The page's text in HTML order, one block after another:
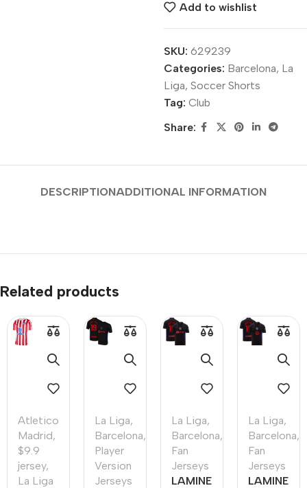
Add to wishlist
SKU: 629239
Categories: Barcelona, La
Liga, Soccer Shorts
Tag: Club
Share:
DESCRIPTIONADDITIONAL INFORMATION
Related products
Atletico
Madrid,
$9.9
jersey,
La Liga
La Liga,
Barcelona,
Player
Version
Jerseys
La Liga,
Barcelona,
Fan
Jerseys
LAMINE
La Liga,
Barcelona,
Fan
Jerseys
LAMINE